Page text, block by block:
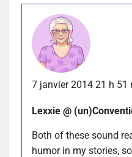
7 janvier 2014 21 h 51
Lexxie @
Both of these sound
humor in my stories,